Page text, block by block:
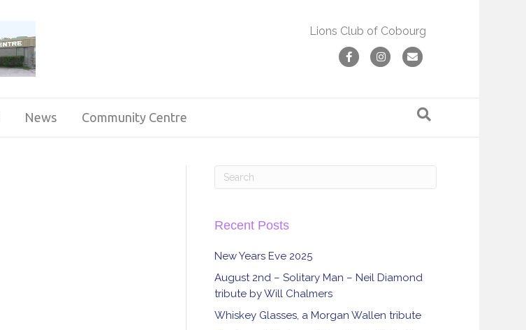
Lions Club of Cobourg
c
b
s
a
a
i
l
News Community Centre
Recent Posts
New Years Eve 2025
August 2nd – Solitary Man – Neil Diamond
tribute by Will Chalmers
Whiskey Glasses, a Morgan Wallen tribute